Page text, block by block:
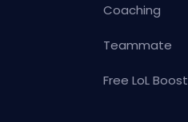
Coaching
Teammate
Free LoL Boost